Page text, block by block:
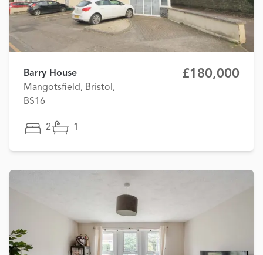
Barry House
Mangotsfield, Bristol,
BS16
£180,000
2 1